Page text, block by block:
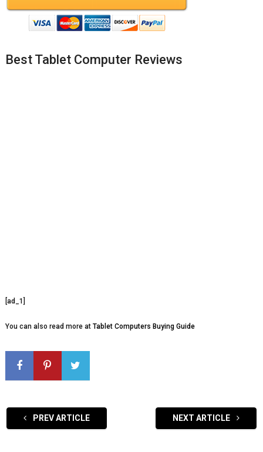
Best Tablet Computer Reviews
[ad_1]
You can also read more at Tablet Computers Buying Guide
PREV ARTICLE NEXT ARTICLE